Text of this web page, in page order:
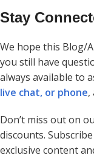
Stay
We hope this Blog/
you still have
always available to
live chat, or phone,
Don’t miss out on
discounts.
exclusive content